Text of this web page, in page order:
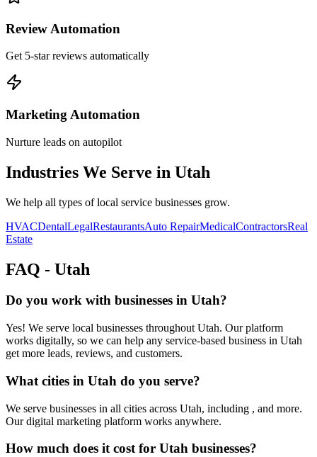
Review Automation
Get 5-star reviews automatically
Marketing Automation
Nurture leads on autopilot
Industries We Serve in Utah
We help all types of local service businesses grow.
HVACDentalLegalRestaurantsAuto RepairMedicalContractorsReal
Estate
FAQ - Utah
Do you work with businesses in Utah?
Yes! We serve local businesses throughout Utah. Our platform
works digitally, so we can help any service-based business in Utah
get more leads, reviews, and customers.
What cities in Utah do you serve?
We serve businesses in all cities across Utah, including , and more.
Our digital marketing platform works anywhere.
How much does it cost for Utah businesses?